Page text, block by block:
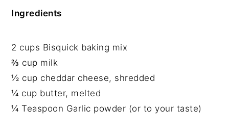
Ingredients
2 cups Bisquick baking mix
⅔ cup milk
½ cup cheddar cheese, shredded
¼ cup butter, melted
¼ Teaspoon Garlic powder (or to your taste)